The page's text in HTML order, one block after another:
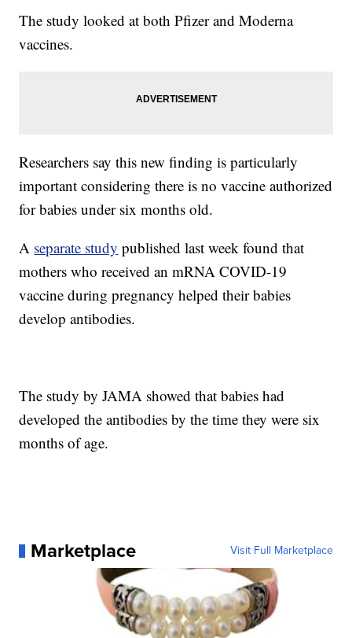
The study looked at both Pfizer and Moderna
vaccines.
Researchers say this new finding is particularly
important considering there is no vaccine authorized
for babies under six months old.
A separate study published last week found that
mothers who received an mRNA COVID-19
vaccine during pregnancy helped their babies
develop antibodies.
The study by JAMA showed that babies had
developed the antibodies by the time they were six
months of age.
Marketplace Visit Full Marketplace